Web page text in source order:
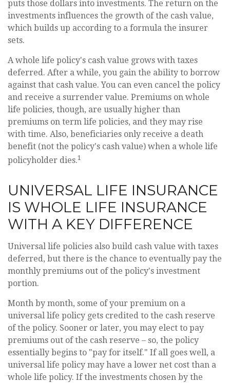
puts those dollars into investments. The return on the
investments influences the growth of the cash value,
which builds up according to a formula the insurer
sets.
A whole life policy's cash value grows with taxes
deferred. After a while, you gain the ability to borrow
against that cash value. You can even cancel the policy
and receive a surrender value. Premiums on whole
life policies, though, are usually higher than
premiums on term life policies, and they may rise
with time. Also, beneficiaries only receive a death
benefit (not the policy's cash value) when a whole life
policyholder dies.1
UNIVERSAL LIFE INSURANCE
IS WHOLE LIFE INSURANCE
WITH A KEY DIFFERENCE
Universal life policies also build cash value with taxes
deferred, but there is the chance to eventually pay the
monthly premiums out of the policy's investment
portion.
Month by month, some of your premium on a
universal life policy gets credited to the cash reserve
of the policy. Sooner or later, you may elect to pay
premiums out of the cash reserve – so, the policy
essentially begins to "pay for itself." If all goes well, a
universal life policy may have a lower net cost than a
whole life policy. If the investments chosen by the